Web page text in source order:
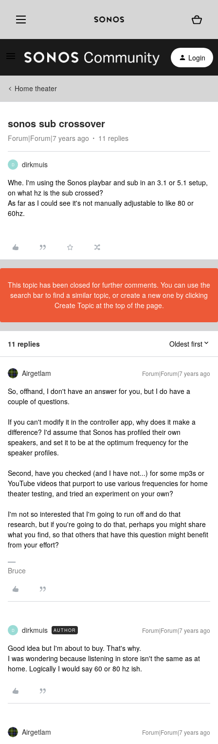
Login
Home theater
sonos sub crossover
Forum|Forum|7 years ago 11 replies
D
dirkmuis
Whe. I'm using the Sonos playbar and sub in an 3.1 or 5.1 setup,
on what hz is the sub crossed?
As far as I could see it's not manually adjustable to like 80 or
60hz.
This topic has been closed for further comments. You can use the
search bar to find a similar topic, or create a new one by clicking
Create Topic at the top of the page.
11 replies Oldest first
Airgetlam Forum|Forum|7 years ago
So, offhand, I don't have an answer for you, but I do have a
couple of questions.
If you can't modify it in the controller app, why does it make a
difference? I'd assume that Sonos has profiled their own
speakers, and set it to be at the optimum frequency for the
speaker profiles.
Second, have you checked (and I have not...) for some mp3s or
YouTube videos that purport to use various frequencies for home
theater testing, and tried an experiment on your own?
I'm not so interested that I'm going to run off and do that
research, but if you're going to do that, perhaps you might share
what you find, so that others that have this question might benefit
from your effort?
Bruce
D dirkmuis AUTHOR Forum|Forum|7 years ago
Good idea but I'm about to buy. That's why.
I was wondering because listening in store isn't the same as at
home. Logically I would say 60 or 80 hz ish.
Airgetlam Forum|Forum|7 years ago